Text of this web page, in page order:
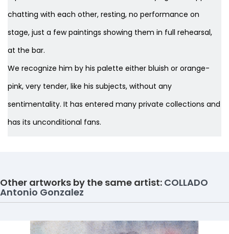
chatting with each other, resting, no performance on
stage, just a few paintings showing them in full rehearsal,
at the bar.
We recognize him by his palette either bluish or orange-
pink, very tender, like his subjects, without any
sentimentality. It has entered many private collections and
has its unconditional fans.
Other artworks by the same artist: COLLADO
Antonio Gonzalez